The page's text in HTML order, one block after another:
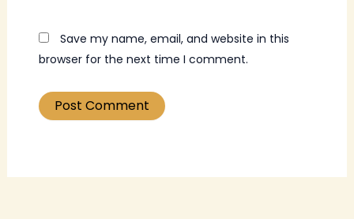
Save my name, email, and website in this
browser for the next time I comment.